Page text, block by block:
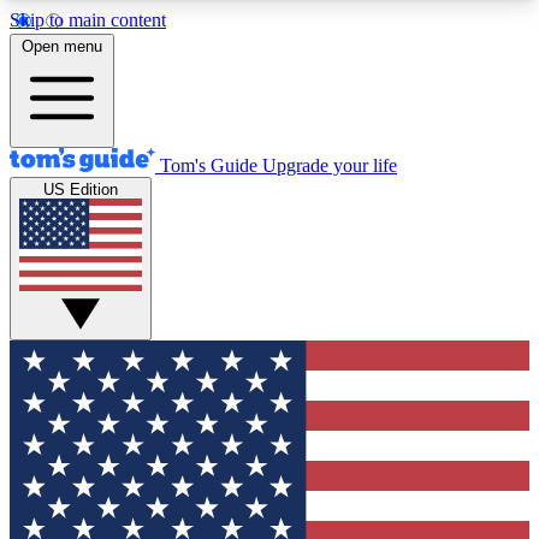
Skip to main content
12
MEMBER FEATURES
Exclusive Newsletters
Tech news direct to your inbox
GET CLUB ACCESS QUICK
For the fastest way to join Tom's Guide Club enter
your email below. We'll send you a confirmation
and sign you up to our newsletter to keep you
updated on all the latest news.
Open menu
Tom's Guide Upgrade your life
US Edition